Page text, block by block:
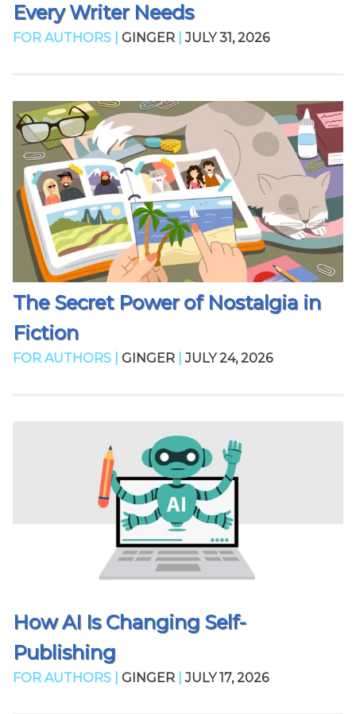
Every Writer Needs
FOR AUTHORS | GINGER JULY 31, 2026
The Secret Power of Nostalgia in
Fiction
FOR AUTHORS | GINGER JULY 24, 2026
How AI Is Changing Self-
Publishing
FOR AUTHORS | GINGER JULY 17, 2026